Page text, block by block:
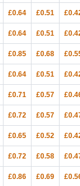
£0.64 £0.51
£0.64 £0.51
£0.85 £0.68
£0.64 £0.51
£0.71 £0.57
£0.72 £0.57
£0.65 £0.52
£0.72 £0.58
£0.86 £0.69